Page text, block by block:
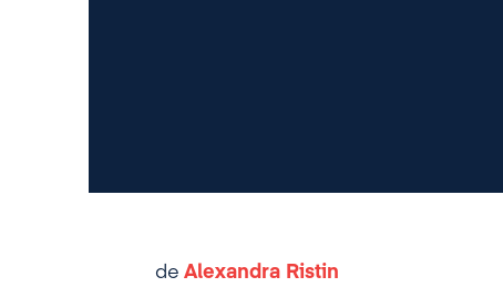
de Alexandra Ristin